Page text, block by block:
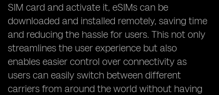
SIM card and activate it, eSIMs can be
downloaded and installed remotely, saving time
and reducing the hassle for users. This not only
streamlines the user experience but also
enables easier control over connectivity as
users can easily switch between different
carriers from around the world without having